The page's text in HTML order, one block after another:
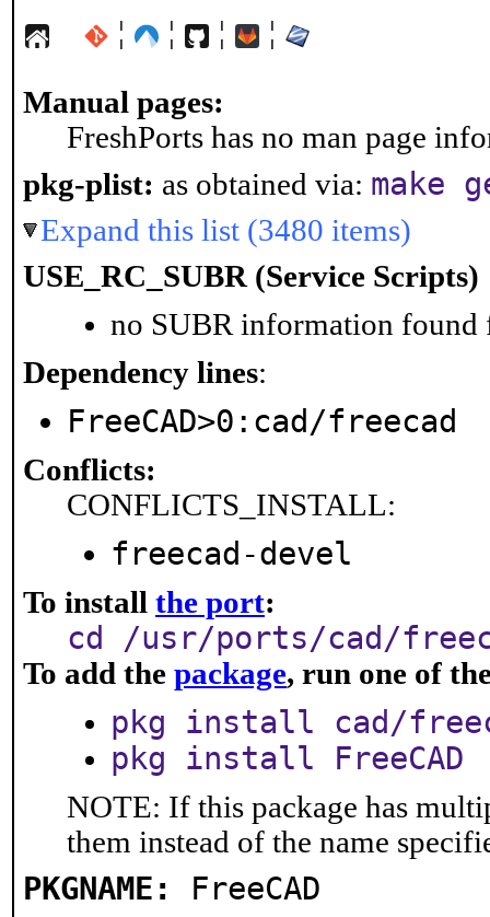
¦ ¦ ¦ ¦
Manual pages:
FreshPorts has no man page
pkg-plist: as obtained via: make
Expand this list (3480 items)
USE_RC_SUBR (Service Scripts)
no SUBR information found
Dependency lines:
FreeCAD>0:cad/freecad
Conflicts:
CONFLICTS_INSTALL:
freecad-devel
To install the port:
cd /usr/ports/cad/
To add the package, run one of
pkg install cad/
pkg install FreeCAD
NOTE: If this package has
them instead of the name
PKGNAME: FreeCAD